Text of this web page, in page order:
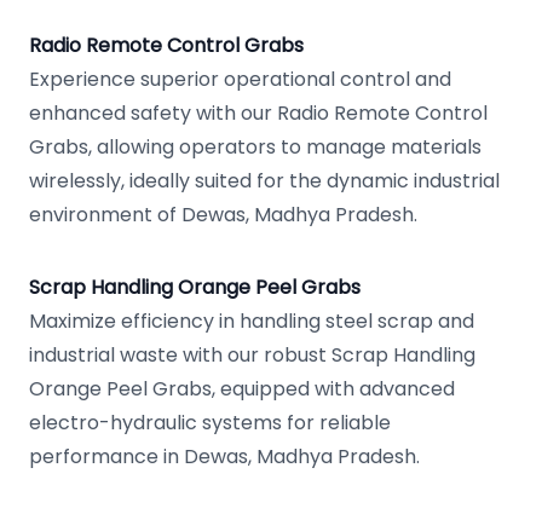
Radio Remote Control Grabs
Experience superior operational control and
enhanced safety with our Radio Remote Control
Grabs, allowing operators to manage materials
wirelessly, ideally suited for the dynamic industrial
environment of Dewas, Madhya Pradesh.
Scrap Handling Orange Peel Grabs
Maximize efficiency in handling steel scrap and
industrial waste with our robust Scrap Handling
Orange Peel Grabs, equipped with advanced
electro-hydraulic systems for reliable
performance in Dewas, Madhya Pradesh.